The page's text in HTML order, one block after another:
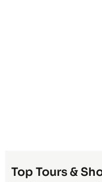
Top Tours &